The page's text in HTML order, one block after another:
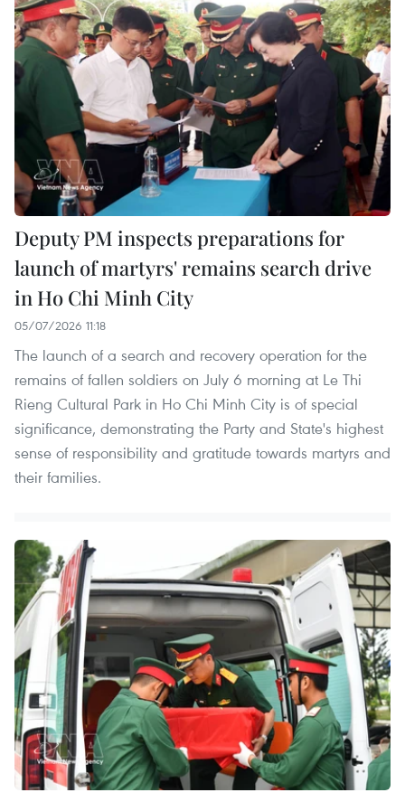
Deputy PM inspects preparations for
launch of martyrs' remains search drive
in Ho Chi Minh City
05/07/2026 11:18
The launch of a search and recovery operation for the
remains of fallen soldiers on July 6 morning at Le Thi
Rieng Cultural Park in Ho Chi Minh City is of special
significance, demonstrating the Party and State's highest
sense of responsibility and gratitude towards martyrs and
their families.